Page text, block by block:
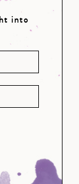
into